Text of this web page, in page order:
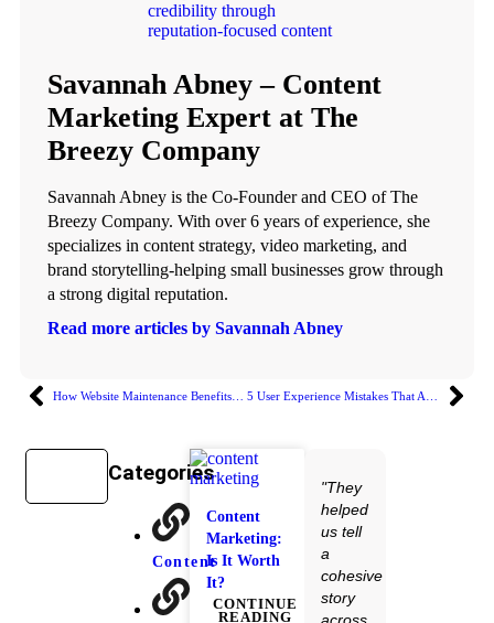
Savannah Abney – Content
Marketing Expert at The
Breezy Company
Savannah Abney is the Co-Founder and CEO of The
Breezy Company. With over 6 years of experience, she
specializes in content strategy, video marketing, and
brand storytelling-helping small businesses grow through
a strong digital reputation.
Read more articles by Savannah Abney
Categories
Content
Content
Marketing:
Is It Worth
It?
CONTINUE
READING
"They
helped
us tell
a
cohesive
story